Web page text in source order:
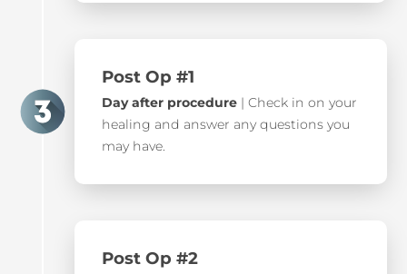
Post Op #1
Day after procedure | Check in on your
healing and answer any questions you
may have.
Post Op #2